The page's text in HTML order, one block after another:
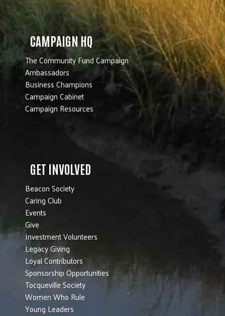
CAMPAIGN HQ
The Community Fund Campaign
Ambassadors
Business Champions
Campaign Cabinet
Campaign Resources
GET INVOLVED
Beacon Society
Caring Club
Events
Give
Investment Volunteers
Legacy Giving
Loyal Contributors
Sponsorship Opportunities
Tocqueville Society
Women Who Rule
Young Leaders